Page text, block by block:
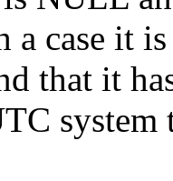
a case it
that it